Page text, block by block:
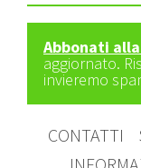
Abbonati
aggiornato.
invieremo
CONTATTI